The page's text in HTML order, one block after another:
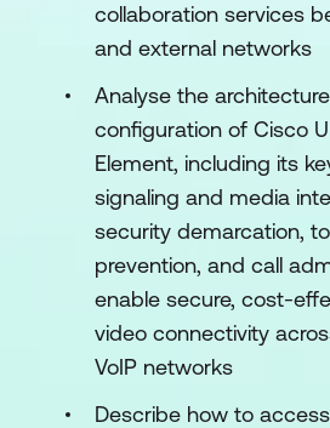
collaboration services
and external networks
Analyse the
configuration of Cisco
Element, including its
signaling and media
security demarcation,
prevention, and call
enable secure, cost-
video connectivity
VoIP networks
Describe how to